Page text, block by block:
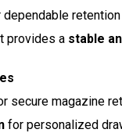
dependable
provides a stable
secure magazine
for personalized